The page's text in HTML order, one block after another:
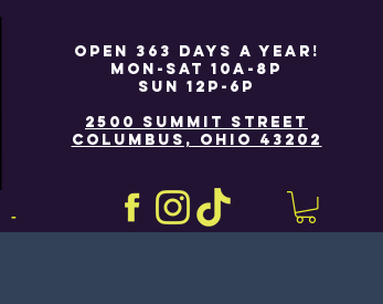
OPEN 363 DAYS A YEAR!
MON-SAT 10A-8P
SUN 12P-6P
2500 SUMMIT STREET
COLUMBUS, OHIO 43202
-